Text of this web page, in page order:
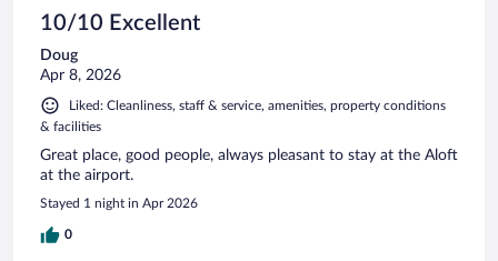
10/10 Excellent
Doug
Apr 8, 2026
Liked: Cleanliness, staff & service, amenities, property conditions
& facilities
Great place, good people, always pleasant to stay at the Aloft
at the airport.
Stayed 1 night in Apr 2026
0